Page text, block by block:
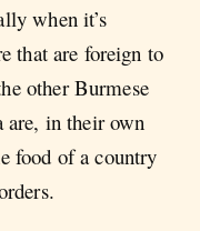
when it’s
that are foreign to
other Burmese
are, in their own
food of a country